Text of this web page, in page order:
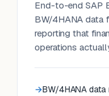
End-to-end SAP
BW/4HANA data
reporting that
operations
BW/4HANA data